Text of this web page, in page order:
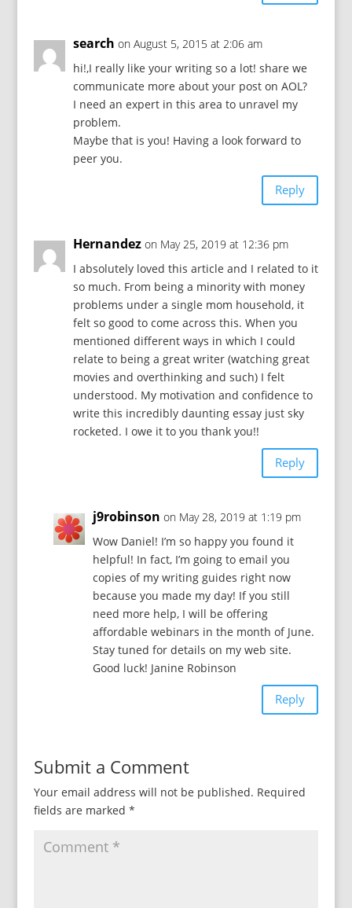
search on August 5, 2015 at 2:06 am
hi!,I really like your writing so a lot! share we
communicate more about your post on AOL?
I need an expert in this area to unravel my
problem.
Maybe that is you! Having a look forward to
peer you.
Reply
Hernandez on May 25, 2019 at 12:36 pm
I absolutely loved this article and I related to it
so much. From being a minority with money
problems under a single mom household, it
felt so good to come across this. When you
mentioned different ways in which I could
relate to being a great writer (watching great
movies and overthinking and such) I felt
understood. My motivation and confidence to
write this incredibly daunting essay just sky
rocketed. I owe it to you thank you!!
Reply
j9robinson on May 28, 2019 at 1:19 pm
Wow Daniel! I’m so happy you found it
helpful! In fact, I’m going to email you
copies of my writing guides right now
because you made my day! If you still
need more help, I will be offering
affordable webinars in the month of June.
Stay tuned for details on my web site.
Good luck! Janine Robinson
Reply
Submit a Comment
Your email address will not be published. Required
fields are marked *